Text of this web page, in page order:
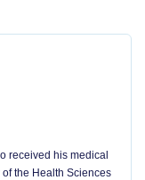
received his medical
the Health Sciences